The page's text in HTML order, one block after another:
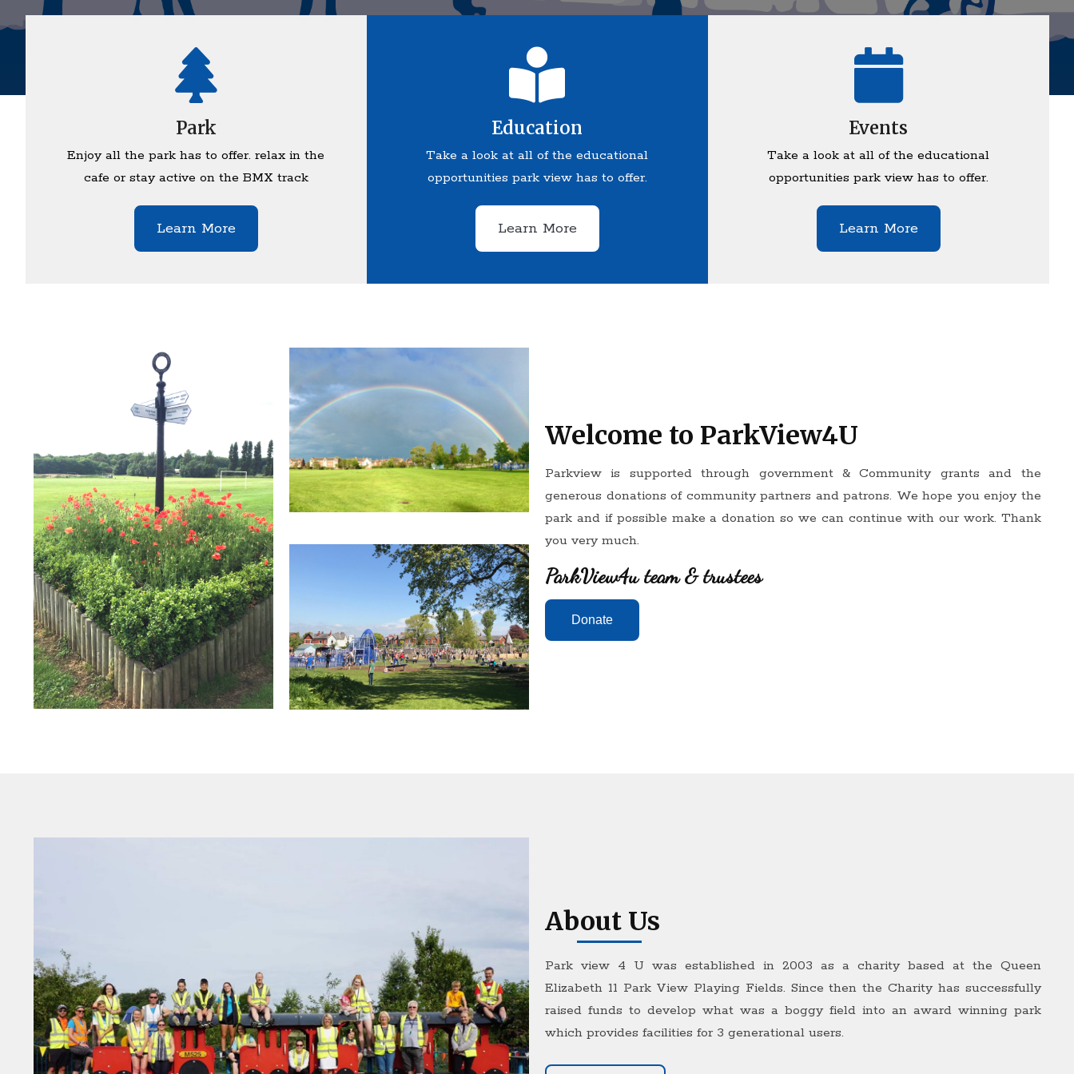
Park
Enjoy all the park has to offer. relax in the
cafe or stay active on the BMX track
Learn More
Education
Take a look at all of the educational
opportunities park view has to offer.
Learn More
Events
Take a look at all of the educational
opportunities park view has to offer.
Learn More
Welcome to ParkView4U
Parkview is supported through government & Community grants and the
generous donations of community partners and patrons. We hope you enjoy the
park and if possible make a donation so we can continue with our work. Thank
you very much.
ParkView4u team & trustees
Donate
About Us
Park view 4 U was established in 2003 as a charity based at the Queen
Elizabeth 11 Park View Playing Fields. Since then the Charity has successfully
raised funds to develop what was a boggy field into an award winning park
which provides facilities for 3 generational users.